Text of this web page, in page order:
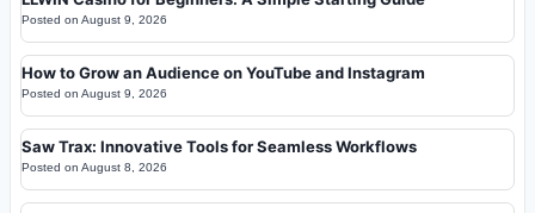
Posted on August 9, 2026
How to Grow an Audience on YouTube and Instagram
Posted on August 9, 2026
Saw Trax: Innovative Tools for Seamless Workflows
Posted on August 8, 2026